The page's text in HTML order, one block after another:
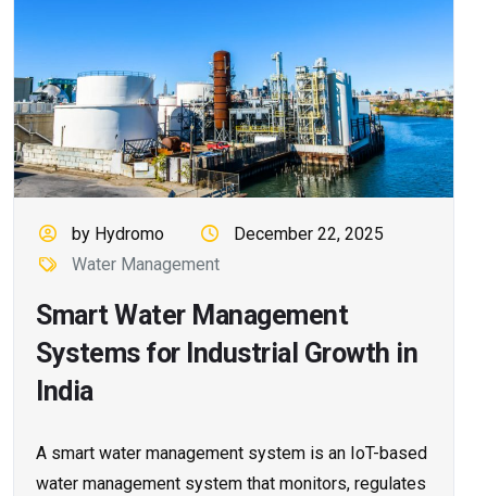
by Hydromo
December 22, 2025
Water Management
Smart Water Management
Systems for Industrial Growth in
India
A smart water management system is an IoT-based
water management system that monitors, regulates